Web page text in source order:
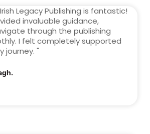
Legacy Publishing is fantastic!
invaluable guidance,
through the publishing
I felt completely supported
journey. "